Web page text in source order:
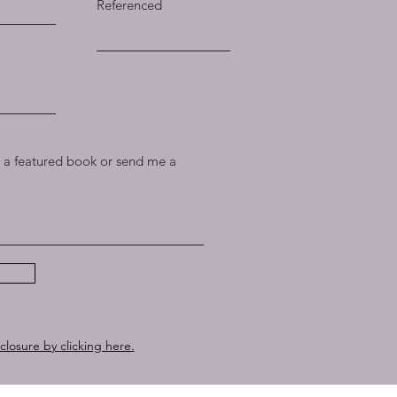
Referenced
featured book or send me a
by clicking here.